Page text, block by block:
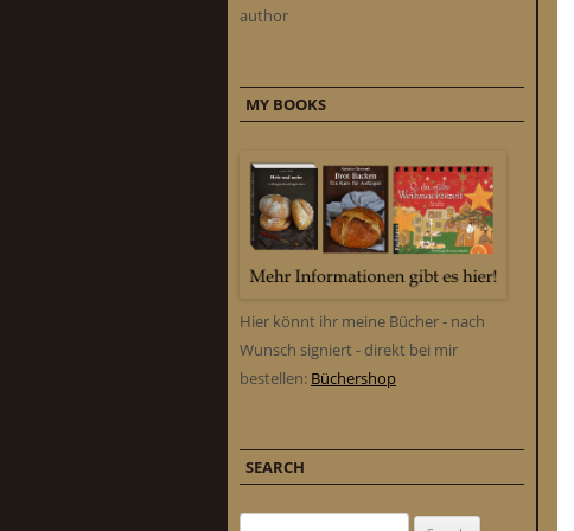
author
MY BOOKS
Hier könnt ihr meine Bücher - nach
Wunsch signiert - direkt bei mir
bestellen: Büchershop
SEARCH